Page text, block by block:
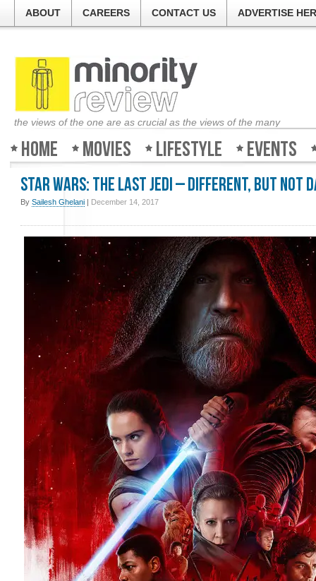
ABOUT CAREERS CONTACT US ADVERTISE
the views of the one are as crucial as the views of the many
Home Movies Lifestyle Events
Star Wars: The Last Jedi – Different, but not
By Sailesh Ghelani | December 14, 2017